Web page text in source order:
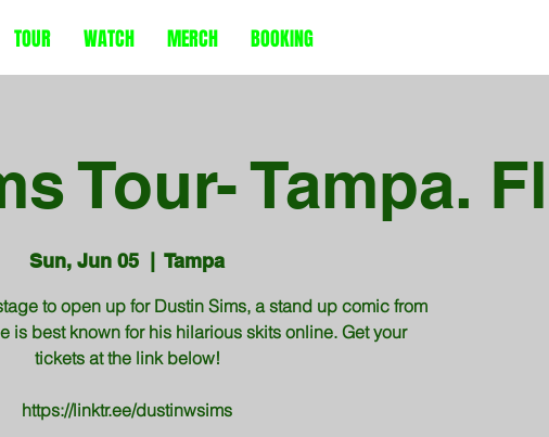
TOUR WATCH MERCH BOOKING
Tour- Tampa.
Sun, Jun 05
  |
Tampa
to open up for Dustin Sims, a stand up comic from
is best known for his hilarious skits online. Get your
tickets at the link below!
https://linktr.ee/dustinwsims